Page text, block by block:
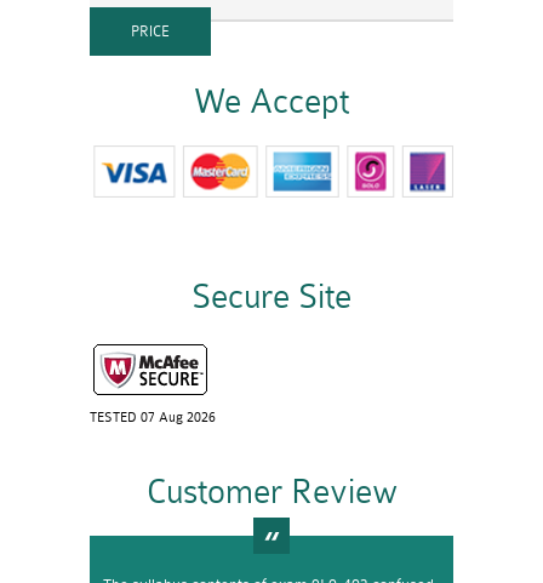
We Accept
Secure Site
TESTED 07 Aug 2026
Customer Review